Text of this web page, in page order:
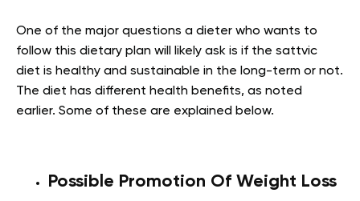
One of the major questions a dieter who wants to
follow this dietary plan will likely ask is if the sattvic
diet is healthy and sustainable in the long-term or not.
The diet has different health benefits, as noted
earlier. Some of these are explained below.
Possible Promotion Of Weight Loss